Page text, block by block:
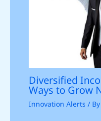
Diversified
Ways to Grow
Innovation Alerts / By